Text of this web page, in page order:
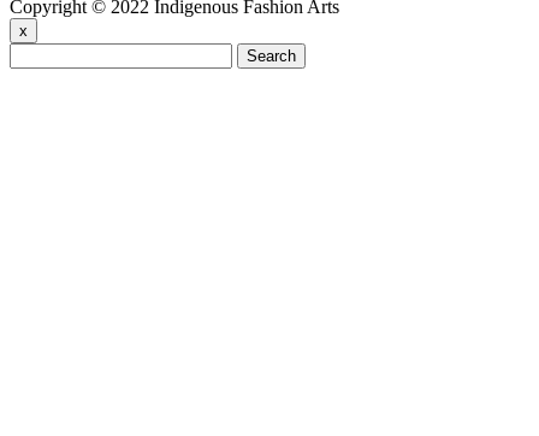
Copyright © 2022 Indigenous Fashion Arts
x